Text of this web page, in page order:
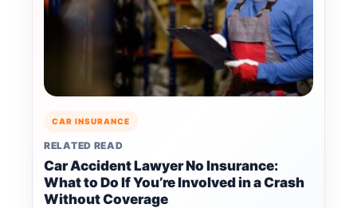
CAR INSURANCE
RELATED READ
Car Accident Lawyer No Insurance:
What to Do If You’re Involved in a Crash
Without Coverage